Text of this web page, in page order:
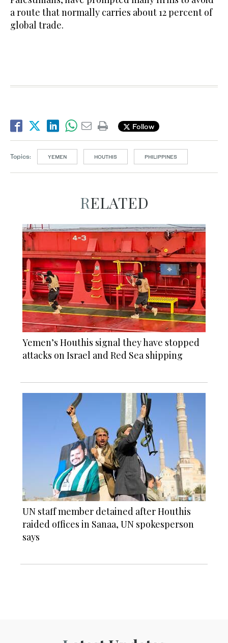
a route that normally carries about 12 percent of
global trade.
Follow
Topics: YEMEN HOUTHIS PHILIPPINES
RELATED
Yemen’s Houthis signal they have stopped
attacks on Israel and Red Sea shipping
UN staff member detained after Houthis
raided offices in Sanaa, UN spokesperson
says